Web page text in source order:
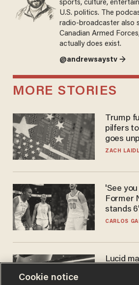
sports, culture,
U.S. politics. The
radio-broadcaster also
Canadian Armed
actually does exist.
@andrewsaystv →
MORE STORIES
Trump
pilfers
goes
ZACH
'See
Former
stands
he's
CARLOS
Lucid
may
Cookie notice